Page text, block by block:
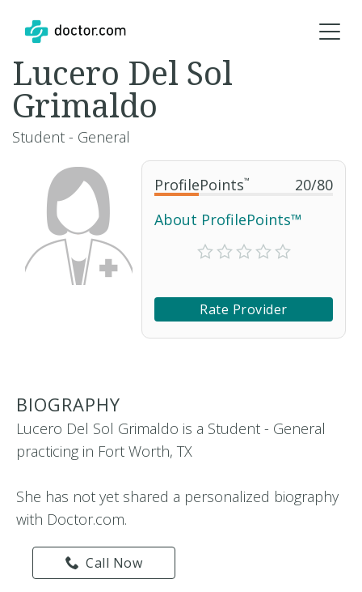
ProfilePoints™ 20/80
About ProfilePoints™
Rate Provider
Lucero Del Sol
Grimaldo
Student - General
BIOGRAPHY
Lucero Del Sol Grimaldo is a Student - General
practicing in Fort Worth, TX
She has not yet shared a personalized biography
with Doctor.com.
Call Now